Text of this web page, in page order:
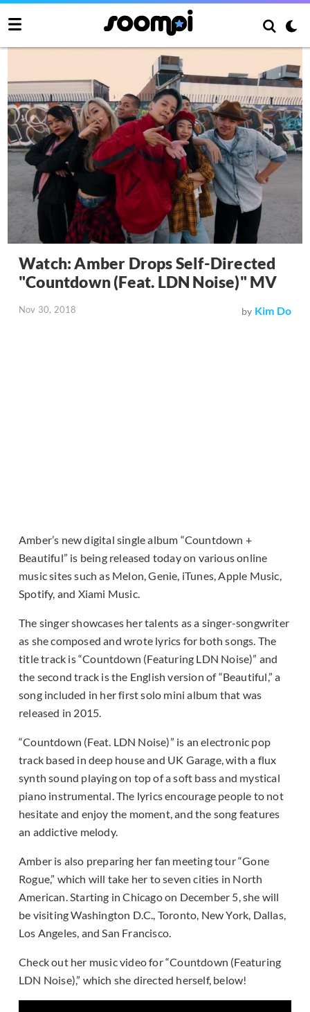
Watch: Amber Drops Self-Directed
"Countdown (Feat. LDN Noise)" MV
Nov 30, 2018 by Kim Do
Amber’s new digital single album “Countdown +
Beautiful” is being released today on various online
music sites such as Melon, Genie, iTunes, Apple Music,
Spotify, and Xiami Music.
The singer showcases her talents as a singer-songwriter
as she composed and wrote lyrics for both songs. The
title track is “Countdown (Featuring LDN Noise)” and
the second track is the English version of “Beautiful,” a
song included in her first solo mini album that was
released in 2015.
“Countdown (Feat. LDN Noise)” is an electronic pop
track based in deep house and UK Garage, with a flux
synth sound playing on top of a soft bass and mystical
piano instrumental. The lyrics encourage people to not
hesitate and enjoy the moment, and the song features
an addictive melody.
Amber is also preparing her fan meeting tour “Gone
Rogue,” which will take her to seven cities in North
American. Starting in Chicago on December 5, she will
be visiting Washington D.C., Toronto, New York, Dallas,
Los Angeles, and San Francisco.
Check out her music video for “Countdown (Featuring
LDN Noise),” which she directed herself, below!